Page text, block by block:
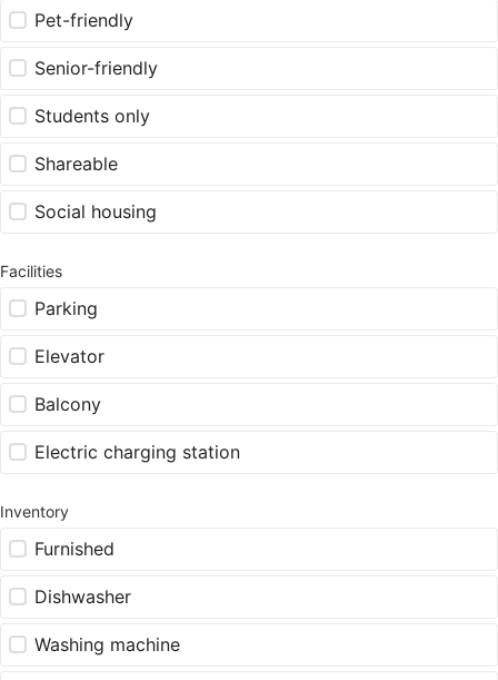
Pet-friendly
Senior-friendly
Students only
Shareable
Social housing
Facilities
Parking
Elevator
Balcony
Electric charging station
Inventory
Furnished
Dishwasher
Washing machine